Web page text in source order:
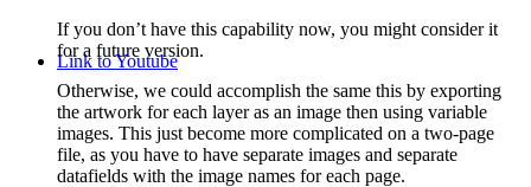
Link to Youtube
If you don’t have this capability now, you might consider it
for a future version.
Otherwise, we could accomplish the same this by exporting
the artwork for each layer as an image then using variable
images. This just become more complicated on a two-page
file, as you have to have separate images and separate
datafields with the image names for each page.